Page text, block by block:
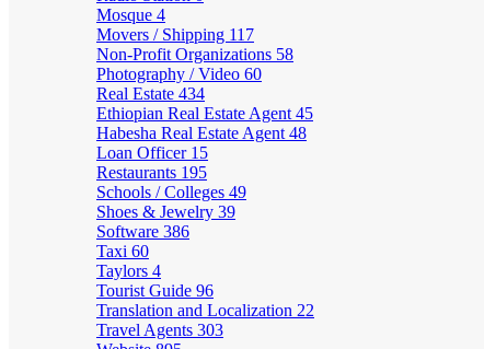
Mosque 4
Movers / Shipping 117
Non-Profit Organizations 58
Photography / Video 60
Real Estate 434
Ethiopian Real Estate Agent 45
Habesha Real Estate Agent 48
Loan Officer 15
Restaurants 195
Schools / Colleges 49
Shoes & Jewelry 39
Software 386
Taxi 60
Taylors 4
Tourist Guide 96
Translation and Localization 22
Travel Agents 303